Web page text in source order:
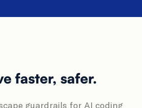
faster, safer.
guardrails for AI coding